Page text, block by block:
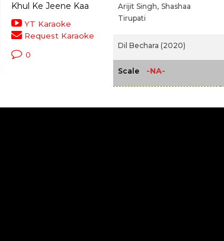
Khul Ke Jeene Kaa
YT Karaoke
Request Karaoke
0
Arijit Singh, Shashaa
Tirupati
Dil Bechara (2020)
Scale -NA-